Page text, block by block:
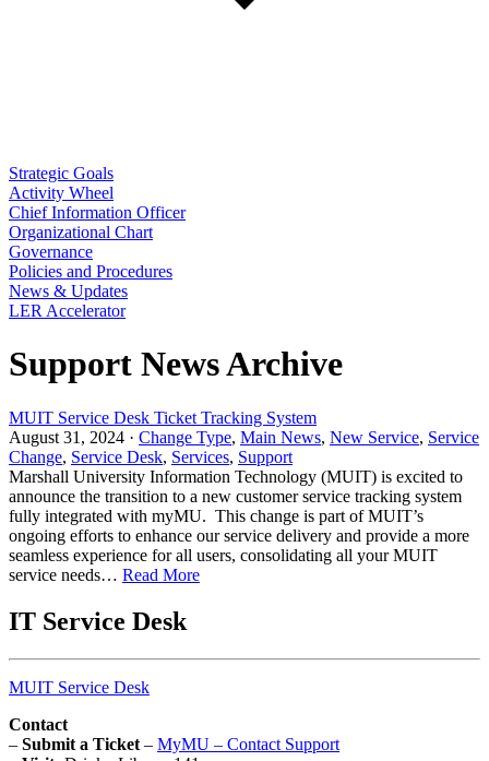
Strategic Goals
Activity Wheel
Chief Information Officer
Organizational Chart
Governance
Policies and Procedures
News & Updates
LER Accelerator
Support News Archive
MUIT Service Desk Ticket Tracking System
August 31, 2024 · Change Type, Main News, New Service, Service
Change, Service Desk, Services, Support
Marshall University Information Technology (MUIT) is excited to
announce the transition to a new customer service tracking system
fully integrated with myMU. This change is part of MUIT’s
ongoing efforts to enhance our service delivery and provide a more
seamless experience for all users, consolidating all your MUIT
service needs… Read More
IT Service Desk
MUIT Service Desk
Contact
– Submit a Ticket – MyMU – Contact Support